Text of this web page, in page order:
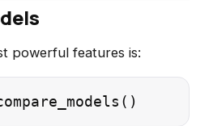
powerful features is: